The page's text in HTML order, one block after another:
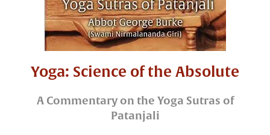
Yoga: Science of the Absolute
A Commentary on the Yoga Sutras of
Patanjali